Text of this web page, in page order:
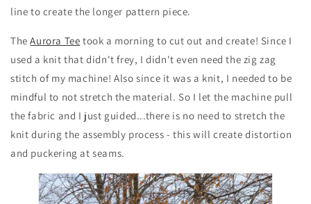
line to create the longer pattern piece.
TheAurora Tee took a morning to cut out and create! Since I
used a knit that didn't frey, I didn't even need the zig zag
stitch of my machine! Also since it was a knit, I needed to be
mindful to not stretch the material. So I let the machine pull
the fabric and I just guided...there is no need to stretch the
knit during the assembly process - this will create distortion
and puckering at seams.